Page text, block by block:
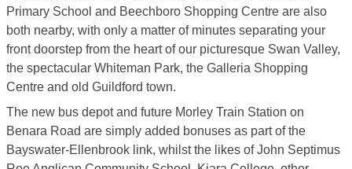
Primary School and Beechboro Shopping Centre are also
both nearby, with only a matter of minutes separating your
front doorstep from the heart of our picturesque Swan Valley,
the spectacular Whiteman Park, the Galleria Shopping
Centre and old Guildford town.
The new bus depot and future Morley Train Station on
Benara Road are simply added bonuses as part of the
Bayswater-Ellenbrook link, whilst the likes of John Septimus